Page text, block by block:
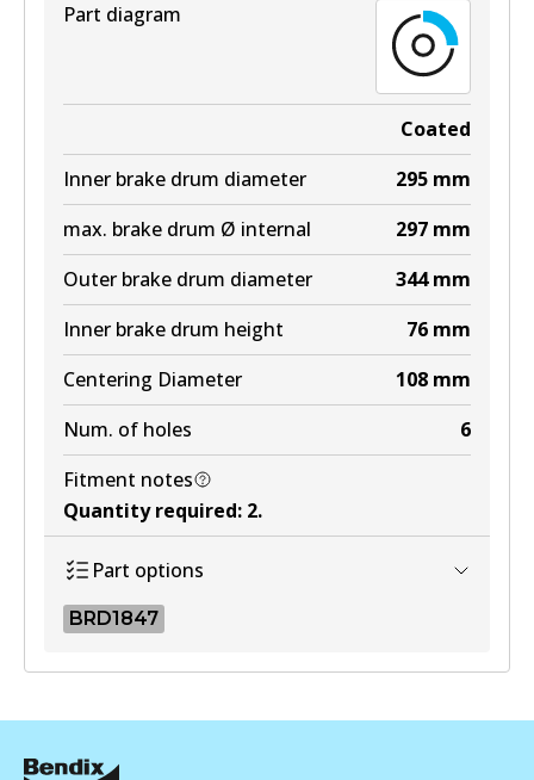
Part diagram
Coated
Inner brake drum diameter
295 mm
max. brake drum Ø internal
297 mm
Outer brake drum diameter
344 mm
Inner brake drum height
76 mm
Centering Diameter
108 mm
Num. of holes
6
Fitment notes
Quantity required: 2.
Part options
BRD1847
BRD1847
Active